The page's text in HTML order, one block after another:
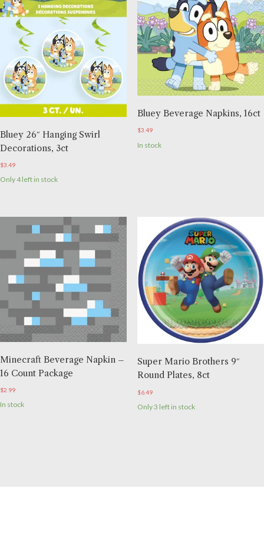
Bluey 26″ Hanging Swirl
Decorations, 3ct
$3.49
Only 4 left in stock
Bluey Beverage Napkins, 16ct
$3.49
In stock
Minecraft Beverage Napkin –
16 Count Package
$2.99
In stock
Super Mario Brothers 9″
Round Plates, 8ct
$6.49
Only 3 left in stock